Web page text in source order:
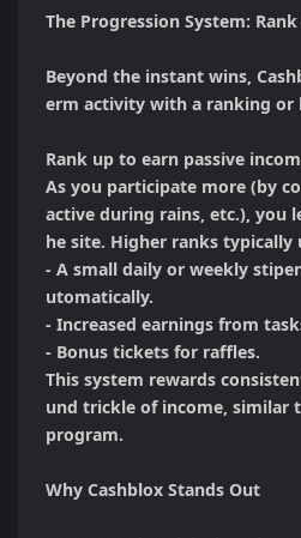
The Progression System:
Beyond the instant wins,
erm activity with a ranking or
Rank up to earn passive
As you participate more (by
active during rains, etc.), you
he site. Higher ranks typically
- A small daily or weekly
utomatically.
- Increased earnings from
- Bonus tickets for raffles.
This system rewards
und trickle of income, similar
program.
Why Cashblox Stands Out